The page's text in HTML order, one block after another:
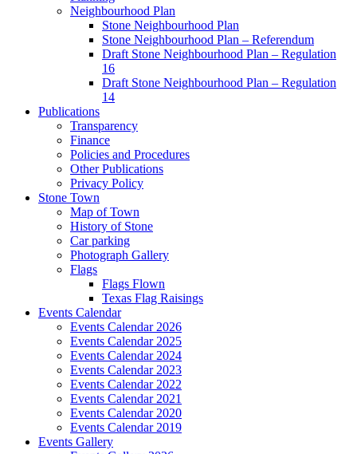
Neighbourhood Plan
Stone Neighbourhood Plan
Stone Neighbourhood Plan – Referendum
Draft Stone Neighbourhood Plan – Regulation
16
Draft Stone Neighbourhood Plan – Regulation
14
Publications
Transparency
Finance
Policies and Procedures
Other Publications
Privacy Policy
Stone Town
Map of Town
History of Stone
Car parking
Photograph Gallery
Flags
Flags Flown
Texas Flag Raisings
Events Calendar
Events Calendar 2026
Events Calendar 2025
Events Calendar 2024
Events Calendar 2023
Events Calendar 2022
Events Calendar 2021
Events Calendar 2020
Events Calendar 2019
Events Gallery